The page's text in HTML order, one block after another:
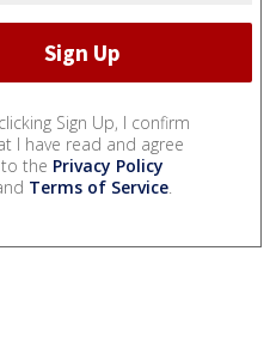
Sign Up, I confirm
I have read and agree
to the Privacy Policy
Terms of Service.